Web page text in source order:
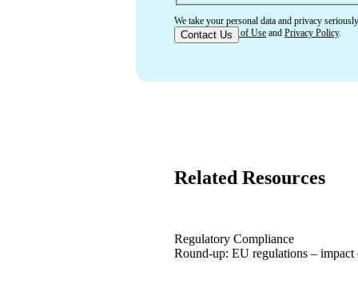
We take your personal data and privacy
accept ourTerms of Use and Privacy Policy.
Related Resources
Regulatory Compliance
Round-up: EU regulations – impact